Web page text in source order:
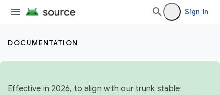
Sign in
DOCUMENTATION
Effective in 2026, to align with our trunk stable